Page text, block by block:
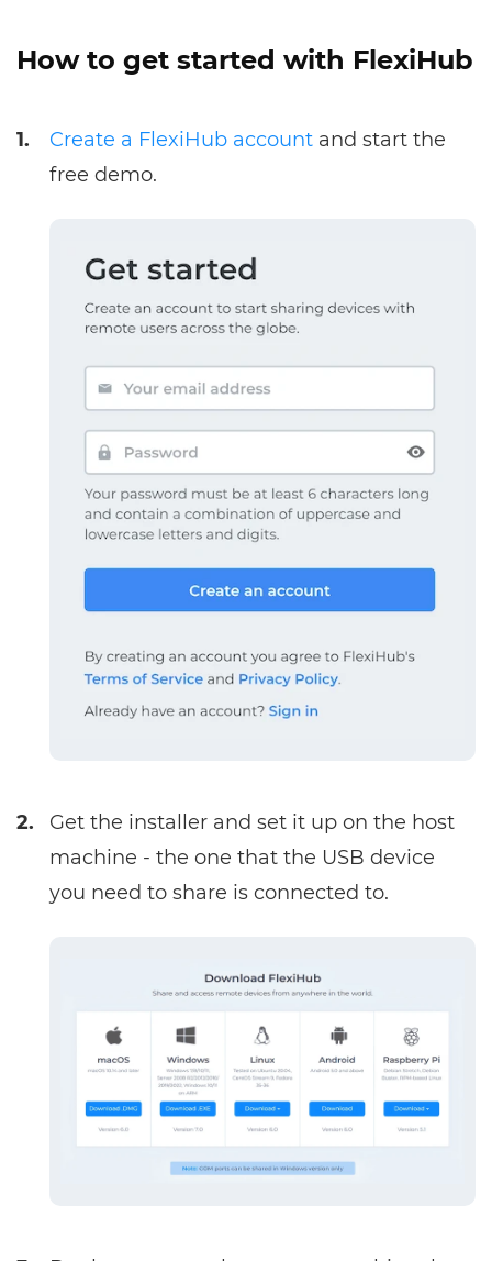
How to get started with FlexiHub
1. Create a FlexiHub account and start the
free demo.
2. Get the installer and set it up on the host
machine - the one that the USB device
you need to share is connected to.